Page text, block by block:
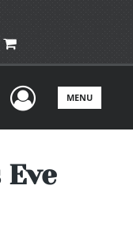
UserMENU